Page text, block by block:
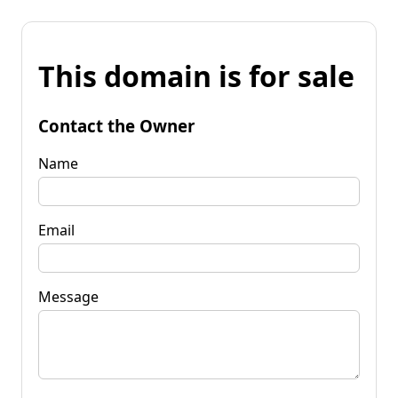
This domain is for sale
Contact the Owner
Name
Email
Message